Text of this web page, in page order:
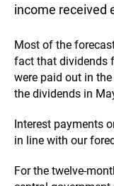
income received
Most of the
fact that dividends
were paid out in
the dividends in
Interest payments
in line with our
For the twelve-